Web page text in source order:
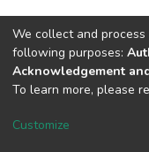
DSpace software
We collect and
following purposes:
Acknowledgement
To learn more, please
Customize